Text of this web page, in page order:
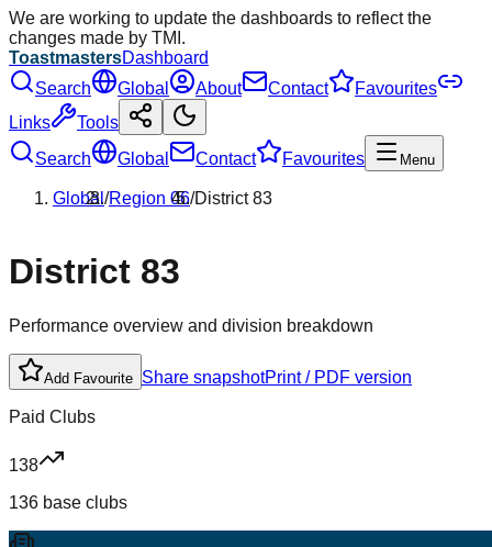
We are working to update the dashboards to reflect the
changes made by TMI.
ToastmastersDashboard
Search
Global About Contact
Favourites
Links
Tools
Search
Global Contact Favourites Menu
Global/Region 06/District83
District 83
Performance overview and division breakdown
Add Favourite Share snapshotPrint / PDF version
Paid Clubs
138
136 base clubs